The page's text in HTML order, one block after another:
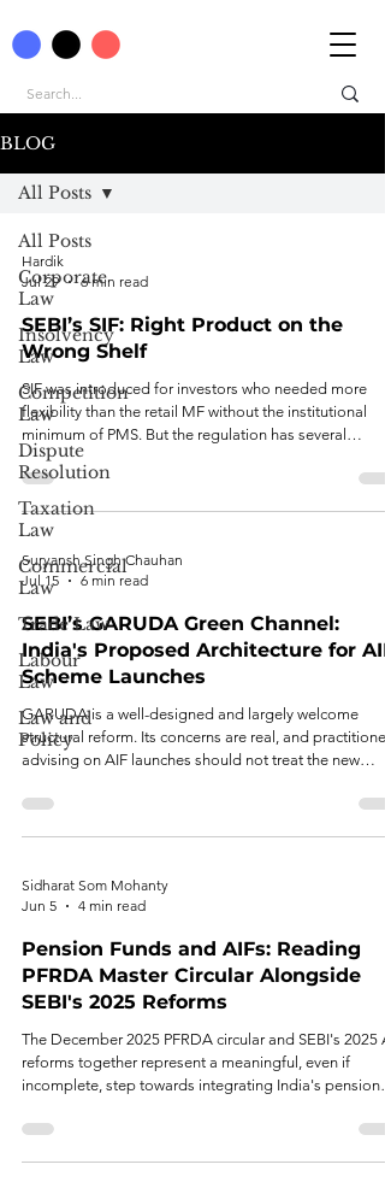
BLOG
All Posts
Corporate
Law
Insolvency
Law
Competition
Law
Dispute
Resolution
Taxation
Law
Commercial
Law
Trade Law
Labour
Law
Law and
Policy
All Posts
Hardik
Jul 29
6 min read
SEBI’s SIF: Right Product on the
Wrong Shelf
SIF was introduced for investors who needed more
flexibility than the retail MF without the institutional
minimum of PMS. But the regulation has several
structural problems.
Suryansh Singh Chauhan
Jul 15
6 min read
SEBI’s GARUDA Green Channel:
India's Proposed Architecture for AIF
Scheme Launches
GARUDA is a well-designed and largely welcome
structural reform. Its concerns are real, and
advising on AIF launches should not treat the new
Sidharat Som Mohanty
Jun 5
4 min read
Pension Funds and AIFs: Reading
PFRDA Master Circular Alongside
SEBI's 2025 Reforms
The December 2025 PFRDA circular and SEBI's 2025
reforms together represent a meaningful, even if
incomplete, step towards integrating India's pension